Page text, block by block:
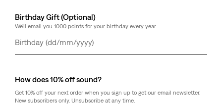
Birthday Gift (Optional)
We'll email you 1000 points for your birthday every year.
Day
Month
Year
How does 10% off sound?
Get 10% off your next order when you sign up to get our email newsletter.
New subscribers only. Unsubscribe at any time.